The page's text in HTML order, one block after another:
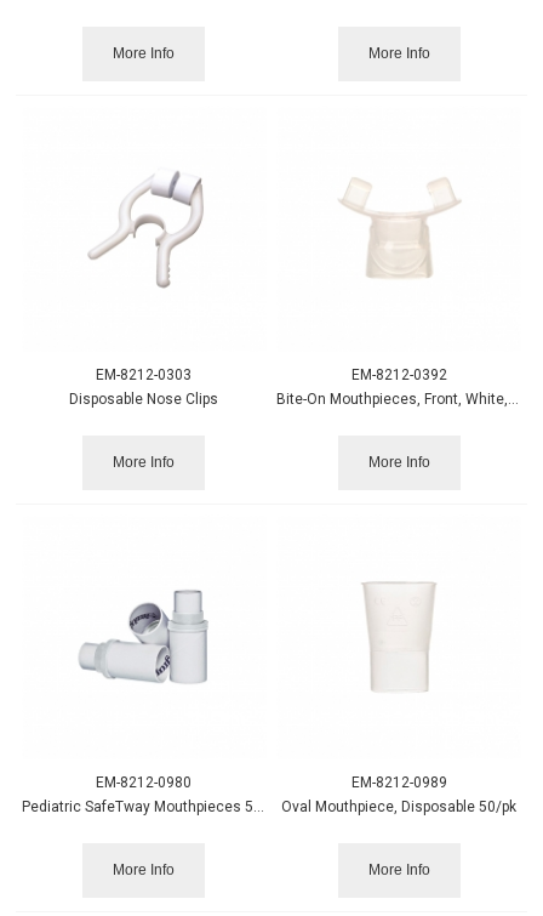
More Info More Info
EM-8212-0303
Disposable Nose Clips
More Info
EM-8212-0392
More Info
EM-8212-0980
Pediatric SafeTway Mouthpieces 50/pack
More Info
EM-8212-0989
Oval Mouthpiece, Disposable 50/pk
More Info